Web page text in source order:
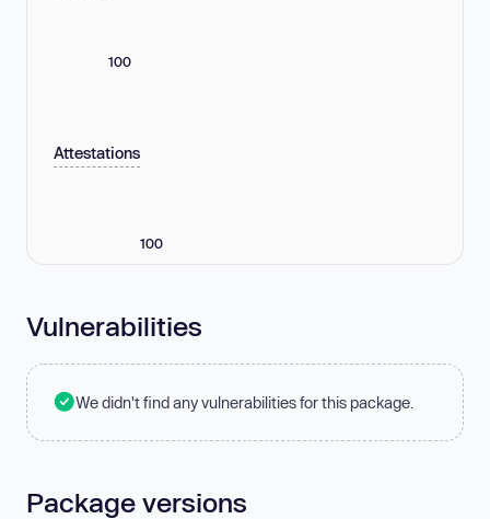
100
Attestations
100
Vulnerabilities
We didn't find any vulnerabilities for this package.
Package versions